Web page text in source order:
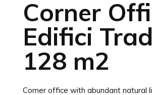
Corner
Edifici
128 m2
Corner office with abundant natural